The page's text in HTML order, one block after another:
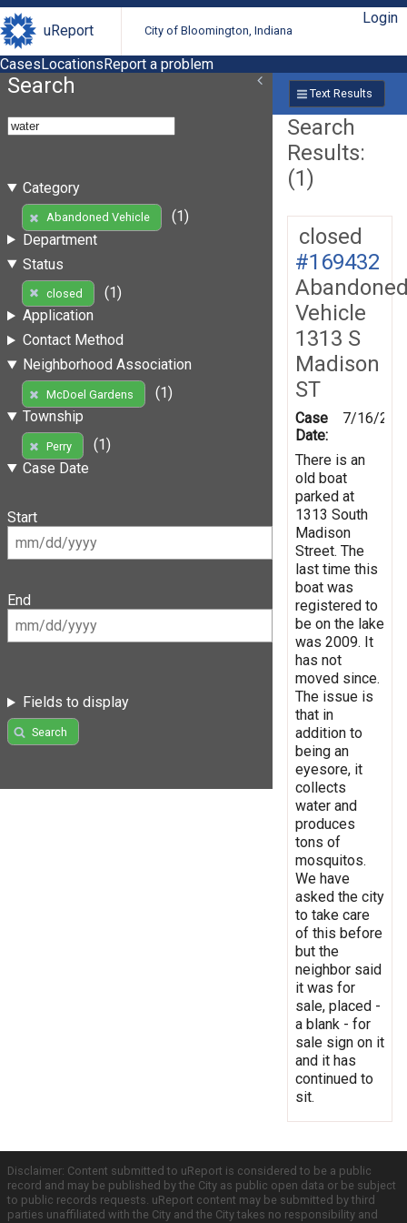
uReport City of Bloomington, Indiana
Login
CasesLocationsReport a problem
Search
Category
Abandoned Vehicle
(1)
Department
Status
closed
(1)
Application
Contact Method
Neighborhood Association
McDoel Gardens
(1)
Township
Perry
(1)
Case Date
Start
End
Fields to display
Search
Text Results
Search
Results:
(1)
closed
#169432
Vehicle
1313 S
Madison
ST
Case
Date:
7/16/
There is an
old boat
parked at
1313 South
Madison
Street. The
last time this
boat was
registered to
be on the lake
was 2009. It
has not
moved since.
The issue is
that in
addition to
being an
eyesore, it
collects
water and
produces
tons of
mosquitos.
We have
asked the city
to take care
of this before
but the
neighbor said
it was for
sale, placed -
a blank - for
sale sign on it
and it has
continued to
sit.
Disclaimer: Content submitted to uReport is considered to be a public
record and may be published by the City as public open data or be subject
to public records requests. uReport content may be submitted by third
parties unaffiliated with the City and the City takes no responsibility and